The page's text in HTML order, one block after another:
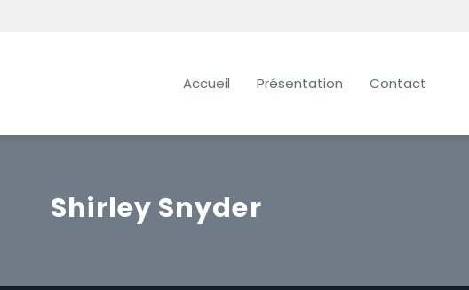
Accueil Présentation Contact
Shirley Snyder